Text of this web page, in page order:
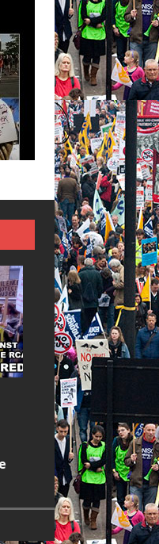
HOUSING/
Ridley Road
Occupation:
elections build